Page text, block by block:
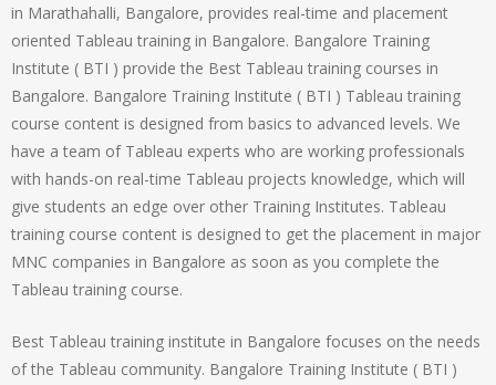
in Marathahalli, Bangalore, provides real-time and placement
oriented Tableau training in Bangalore. Bangalore Training
Institute ( BTI ) provide the Best Tableau training courses in
Bangalore. Bangalore Training Institute ( BTI ) Tableau training
course content is designed from basics to advanced levels. We
have a team of Tableau experts who are working professionals
with hands-on real-time Tableau projects knowledge, which will
give students an edge over other Training Institutes. Tableau
training course content is designed to get the placement in major
MNC companies in Bangalore as soon as you complete the
Tableau training course.
Best Tableau training institute in Bangalore focuses on the needs
of the Tableau community. Bangalore Training Institute ( BTI )